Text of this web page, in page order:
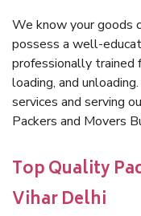
We know your goods
possess a well-
professionally trained
loading, and
services and serving
Packers and Movers
Top Quality
Vihar Delhi